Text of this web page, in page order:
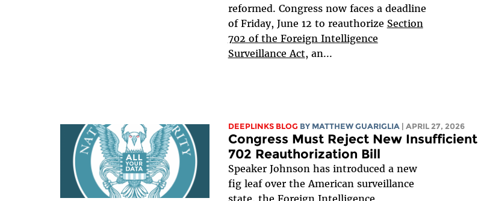
reformed. Congress now faces a deadline
of Friday, June 12 to reauthorize Section
702 of the Foreign Intelligence
Surveillance Act, an...
DEEPLINKS BLOG BY MATTHEW GUARIGLIA | APRIL 27, 2026
Congress Must Reject New Insufficient
702 Reauthorization Bill
Speaker Johnson has introduced a new
fig leaf over the American surveillance
state, the Foreign Intelligence